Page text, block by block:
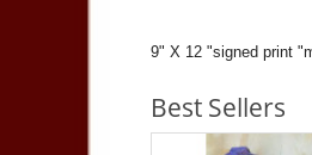
9" X 12 "signed print
Best Sellers